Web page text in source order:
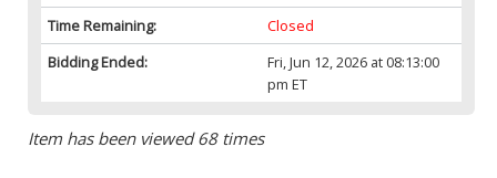
Time Remaining:
Closed
Bidding Ended:
Fri, Jun 12, 2026 at 08:13:00
pm ET
Item has been viewed 68 times